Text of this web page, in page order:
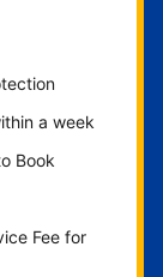
a week
Book
Fee for